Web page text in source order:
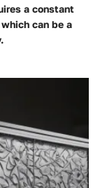
a constant
can be a